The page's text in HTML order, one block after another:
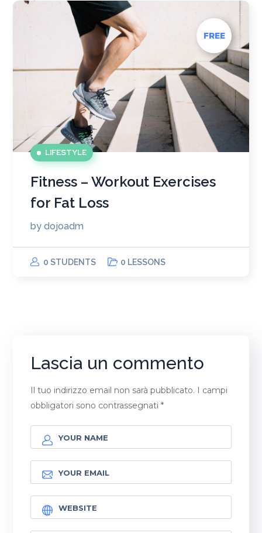
FREE
LIFESTYLE
Fitness – Workout Exercises
for Fat Loss
bydojoadm
0 STUDENTS 0 LESSONS
Lascia un commento
Il tuo indirizzo email non sarà pubblicato.
I campi
obbligatori sono contrassegnati*